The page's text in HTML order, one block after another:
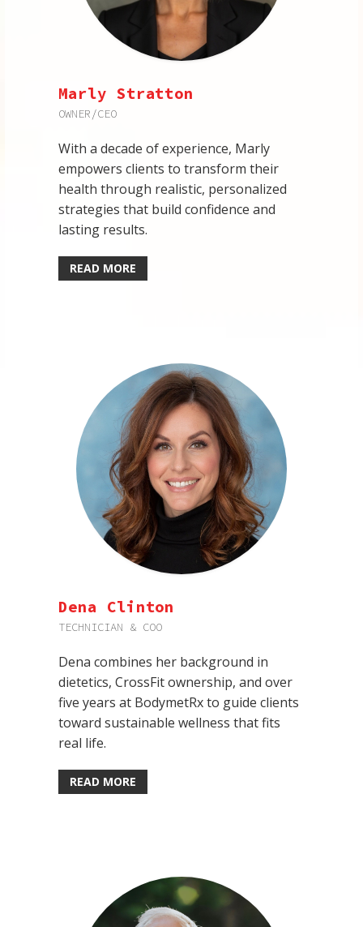
Marly Stratton
OWNER/CEO
With a decade of experience, Marly
empowers clients to transform their
health through realistic, personalized
strategies that build confidence and
lasting results.
READ MORE
Dena Clinton
TECHNICIAN & COO
Dena combines her background in
dietetics, CrossFit ownership, and over
five years at BodymetRx to guide clients
toward sustainable wellness that fits
real life.
READ MORE